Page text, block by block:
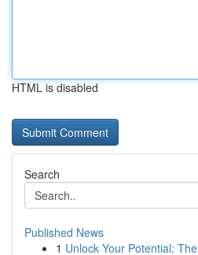
HTML is disabled
Search
Published News
1 Unlock Your Potential: